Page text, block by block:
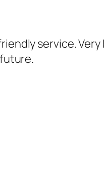
service.